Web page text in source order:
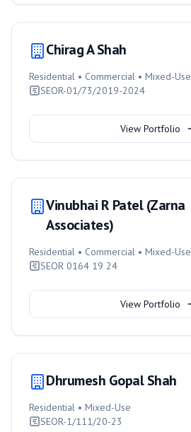
Chirag A Shah
Residential • Commercial • Mixed-Use
SEOR-01/73/2019-2024
View Portfolio
Vinubhai R Patel (Zarna
Associates)
Residential • Commercial • Mixed-Use
SEOR 0164 19 24
View Portfolio
Dhrumesh Gopal Shah
Residential • Mixed-Use
SEOR-1/111/20-23